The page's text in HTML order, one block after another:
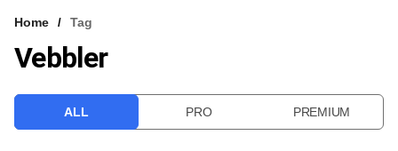
VCC INTELLIGENCE
Home Tag
Vebbler
ALL PRO PREMIUM